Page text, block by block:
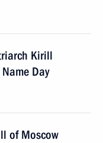
Kirill
Day
of Moscow